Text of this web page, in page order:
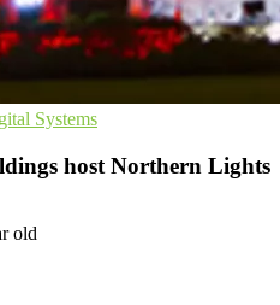
Systems
host Northern Lights
old